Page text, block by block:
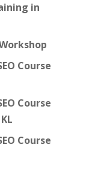
in
Course
Course
Course